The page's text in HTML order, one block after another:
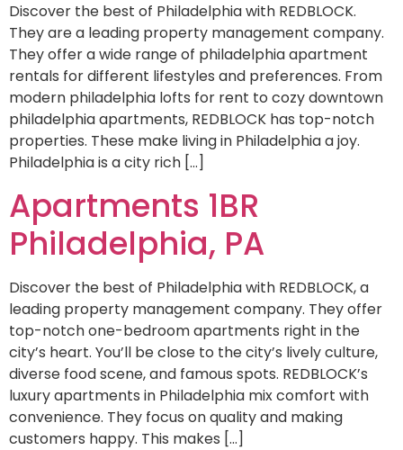
Discover the best of Philadelphia with REDBLOCK.
They are a leading property management company.
They offer a wide range of philadelphia apartment
rentals for different lifestyles and preferences. From
modern philadelphia lofts for rent to cozy downtown
philadelphia apartments, REDBLOCK has top-notch
properties. These make living in Philadelphia a joy.
Philadelphia is a city rich […]
Apartments 1BR
Philadelphia, PA
Discover the best of Philadelphia with REDBLOCK, a
leading property management company. They offer
top-notch one-bedroom apartments right in the
city’s heart. You’ll be close to the city’s lively culture,
diverse food scene, and famous spots. REDBLOCK’s
luxury apartments in Philadelphia mix comfort with
convenience. They focus on quality and making
customers happy. This makes […]